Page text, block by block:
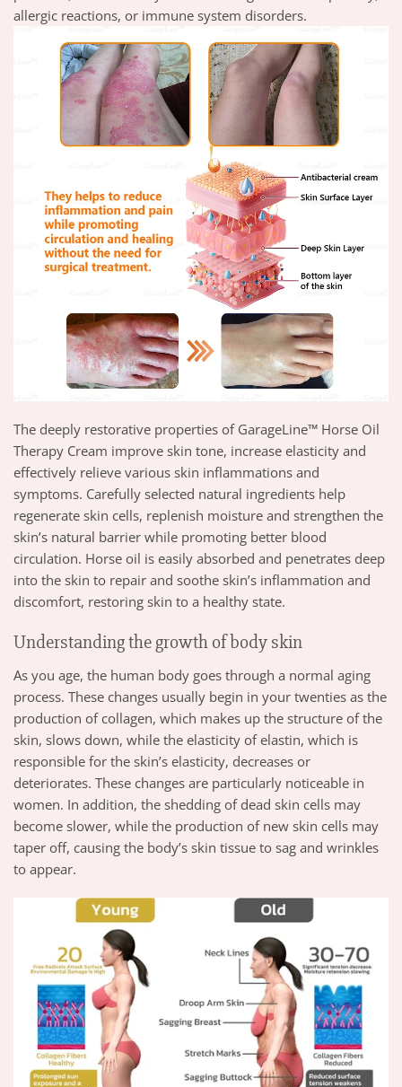
allergic reactions, or immune system disorders.
The deeply restorative properties of GarageLine™ Horse Oil
Therapy Cream improve skin tone, increase elasticity and
effectively relieve various skin inflammations and
symptoms. Carefully selected natural ingredients help
regenerate skin cells, replenish moisture and strengthen the
skin’s natural barrier while promoting better blood
circulation. Horse oil is easily absorbed and penetrates deep
into the skin to repair and soothe skin’s inflammation and
discomfort, restoring skin to a healthy state.
Understanding the growth of body skin
As you age, the human body goes through a normal aging
process. These changes usually begin in your twenties as the
production of collagen, which makes up the structure of the
skin, slows down, while the elasticity of elastin, which is
responsible for the skin’s elasticity, decreases or
deteriorates. These changes are particularly noticeable in
women. In addition, the shedding of dead skin cells may
become slower, while the production of new skin cells may
taper off, causing the body’s skin tissue to sag and wrinkles
to appear.